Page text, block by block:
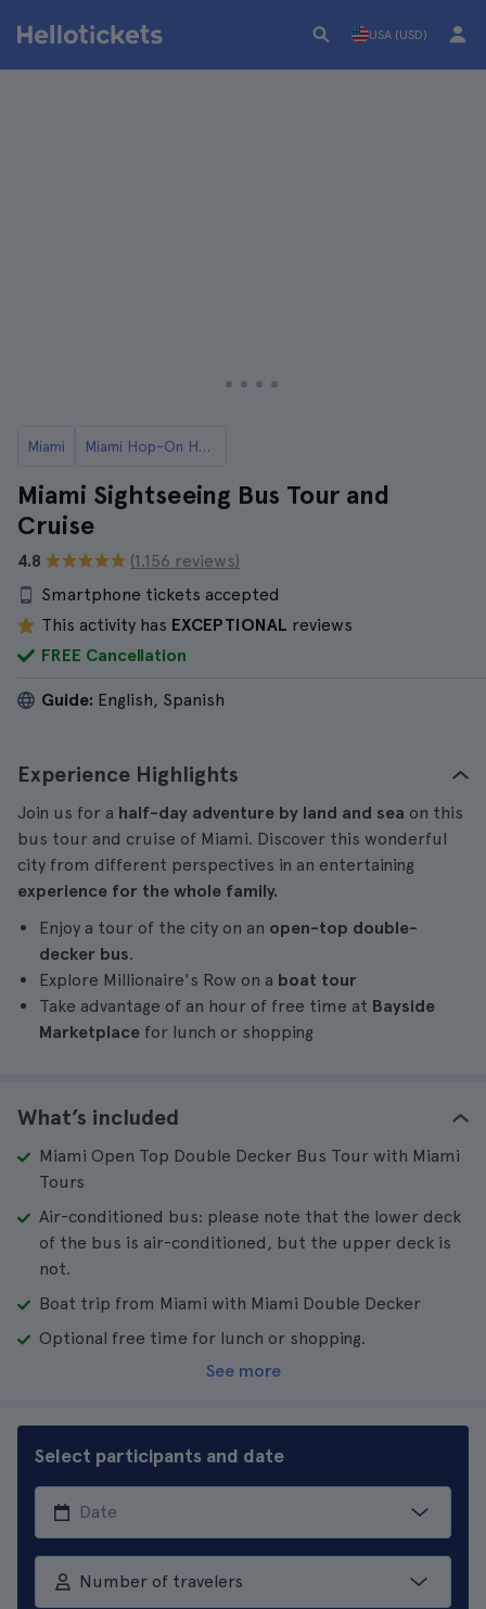
USA (USD)
Miami Miami Hop-On Hop-Off Buses
Miami Sightseeing Bus Tour and
Cruise
4.8
(1.156 reviews)
Smartphone tickets accepted
This activity has EXCEPTIONAL reviews
FREE Cancellation
Guide: English, Spanish
Experience Highlights
Join us for a half-day adventure by land and sea on this
bus tour and cruise of Miami. Discover this wonderful
city from different perspectives in an entertaining
experience for the whole family.
Enjoy a tour of the city on an open-top double-
decker bus.
Explore Millionaire's Row on a boat tour
Take advantage of an hour of free time at Bayside
Marketplace for lunch or shopping
What’s included
Miami Open Top Double Decker Bus Tour with Miami
Tours
Air-conditioned bus: please note that the lower deck
of the bus is air-conditioned, but the upper deck is
not.
Boat trip from Miami with Miami Double Decker
Optional free time for lunch or shopping.
See more
Select participants and date
Number of travelers